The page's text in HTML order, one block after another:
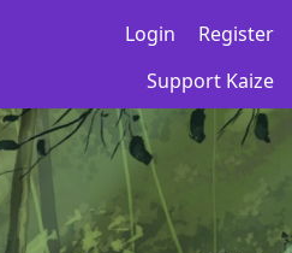
Login
Register
Support Kaize